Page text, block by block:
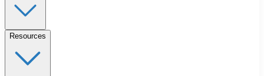
Resources